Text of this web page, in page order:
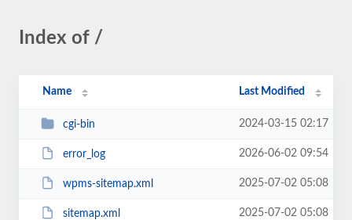
Index of /
Name Last Modified
cgi-bin 2024-03-15 02:17
error_log 2026-06-02 09:54
wpms-sitemap.xml 2025-07-02 05:08
sitemap.xml 2025-07-02 05:08